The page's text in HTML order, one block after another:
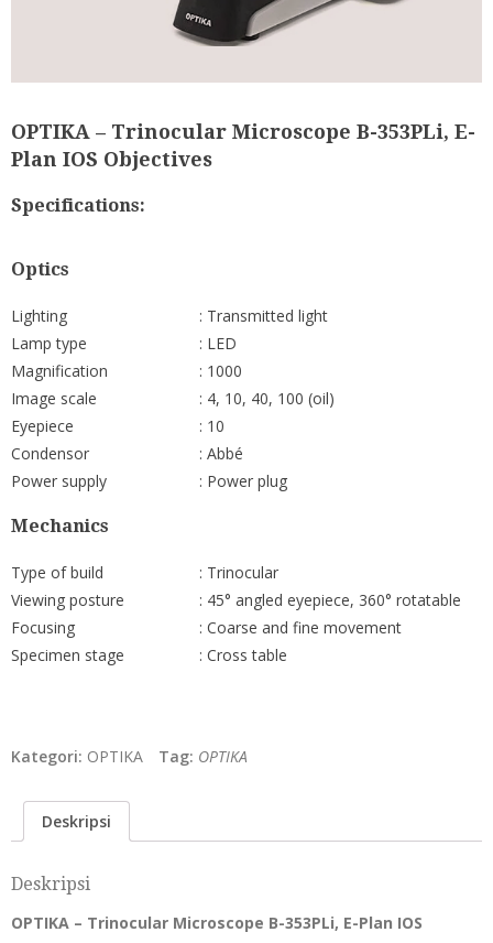
OPTIKA – Trinocular Microscope B-353PLi, E-
Plan IOS Objectives
Specifications:
Optics
Lighting
: Transmitted light
Lamp type
: LED
Magnification
: 1000
Image scale
: 4, 10, 40, 100 (oil)
Eyepiece
: 10
Condensor
: Abbé
Power supply
: Power plug
Mechanics
Type of build
: Trinocular
Viewing posture
: 45° angled eyepiece, 360° rotatable
Focusing
: Coarse and fine movement
Specimen stage
: Cross table
Kategori: OPTIKA Tag: OPTIKA
Deskripsi
Deskripsi
OPTIKA – Trinocular Microscope B-353PLi, E-Plan IOS